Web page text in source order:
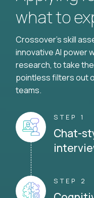
what to
Crossover's skill
innovative AI power
research, to take
pointless filters out
teams.
STEP 1
Chat-
STEP 2